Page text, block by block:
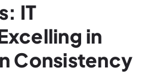
IT
in
Consistency